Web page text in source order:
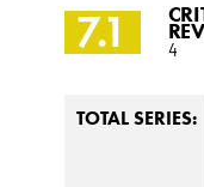
7.1 4
TOTAL SERIES: